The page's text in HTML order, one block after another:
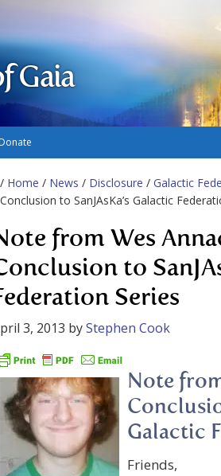
Gaia
Donate
/ Home / News / Disclosure / Galactic
Conclusion to SanJAsKa’s Galactic
from Wes
to
Series
3, 2013 byStephen Cook
Note
Galactic
Friends,